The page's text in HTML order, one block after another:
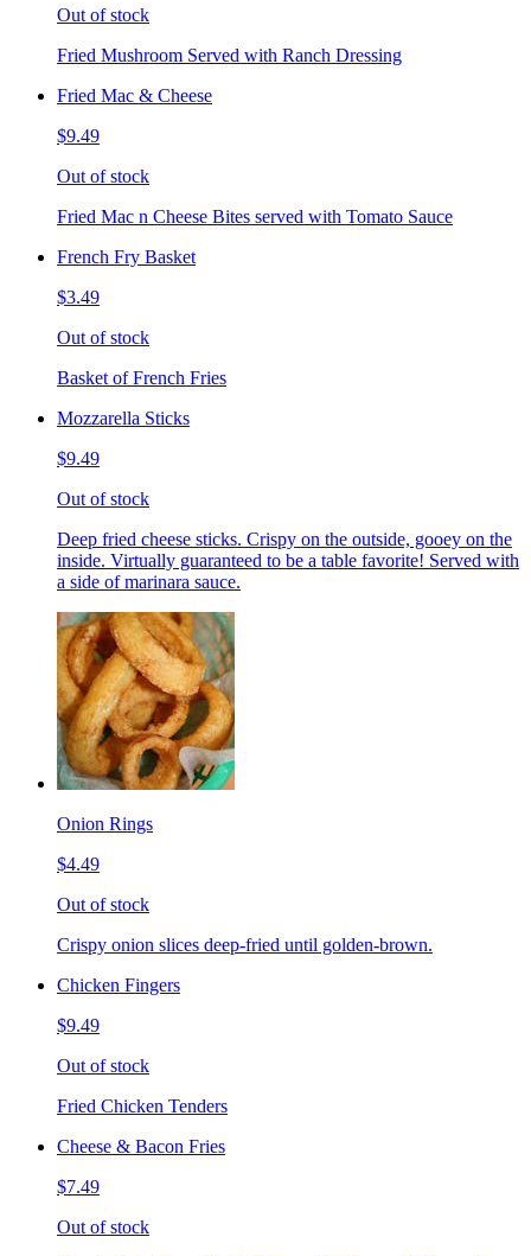
Out of stock
Fried Mushroom Served with Ranch Dressing
Fried Mac & Cheese
$9.49
Out of stock
Fried Mac n Cheese Bites served with Tomato Sauce
French Fry Basket
$3.49
Out of stock
Basket of French Fries
Mozzarella Sticks
$9.49
Out of stock
Deep fried cheese sticks. Crispy on the outside, gooey on the
inside. Virtually guaranteed to be a table favorite! Served with
a side of marinara sauce.
Onion Rings
$4.49
Out of stock
Crispy onion slices deep-fried until golden-brown.
Chicken Fingers
$9.49
Out of stock
Fried Chicken Tenders
Cheese & Bacon Fries
$7.49
Out of stock